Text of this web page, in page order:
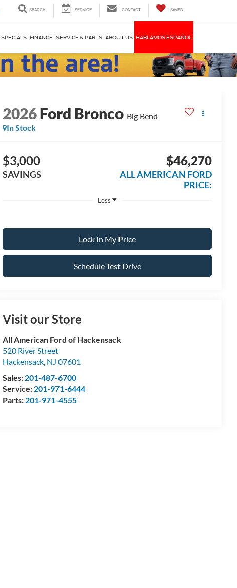
SEARCH SERVICE CONTACT SAVED
SPECIALS FINANCE SERVICE & PARTS ABOUT US HABLAMOS ESPAÑOL
2026Ford Bronco Big Bend
In Stock
$3,000
SAVINGS
$46,270
ALL AMERICAN FORD
PRICE:
Less
Lock In My Price
Schedule Test Drive
Visit our Store
All American Ford of Hackensack
520 River Street
Hackensack, NJ 07601
Sales: 201-487-6700
Service: 201-971-6444
Parts: 201-971-4555